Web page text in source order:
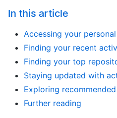
In this article
Accessing your
Finding your recent
Finding your top
Staying updated with
Exploring
Further reading